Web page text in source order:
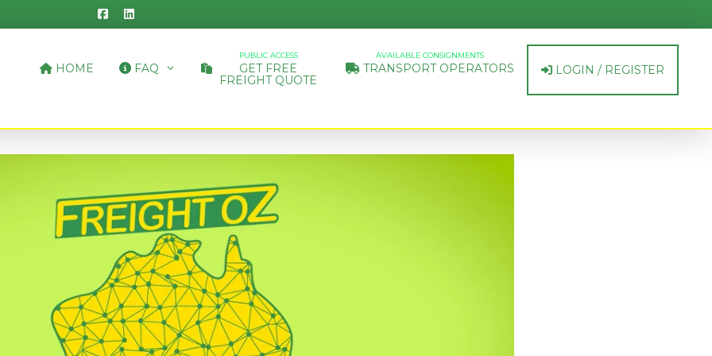
HOME FAQ
PUBLIC ACCESS
GET FREE
FREIGHT QUOTE
AVAILABLE CONSIGNMENTS
TRANSPORT OPERATORS LOGIN / REGISTER